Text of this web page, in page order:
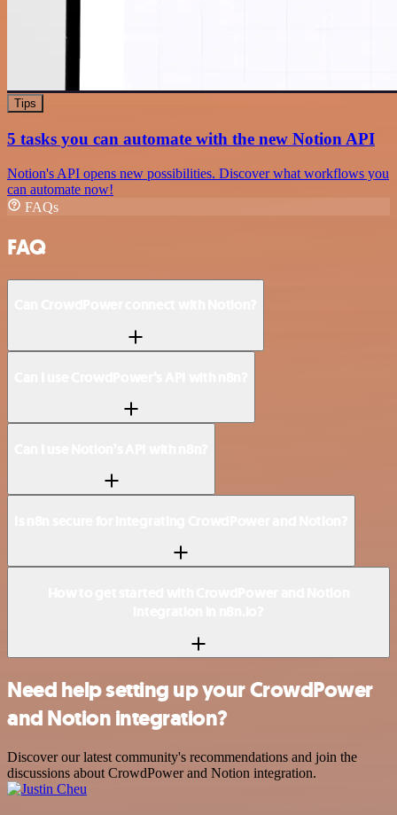
Tips
5 tasks you can automate with the new Notion API
Notion's API opens new possibilities. Discover what workflows you
can automate now!
FAQs
FAQ
Need help setting up your CrowdPower
and Notion integration?
Discover our latest community's recommendations and join the
discussions about CrowdPower and Notion integration.